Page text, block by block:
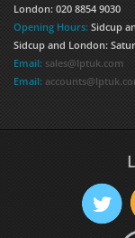
London: 020 8854 9030
Opening Hours: Sidcup
Sidcup and London:
Email: sales@lptuk.com
Email: